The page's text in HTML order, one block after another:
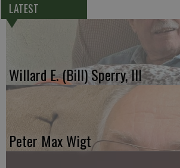
LATEST
Willard E. (Bill) Sperry, III
Peter Max Wigt